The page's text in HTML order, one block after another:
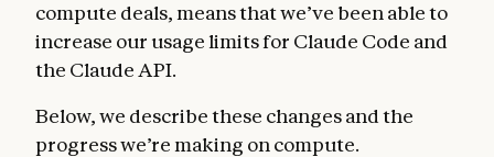
compute deals, means that we’ve been able to
increase our usage limits for Claude Code and
the Claude API.
Below, we describe these changes and the
progress we’re making on compute.